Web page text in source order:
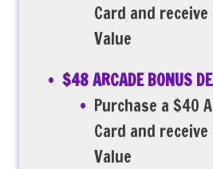
Card and
Value
$48 ARCADE BONUS
Purchase a $40
Card and
Value